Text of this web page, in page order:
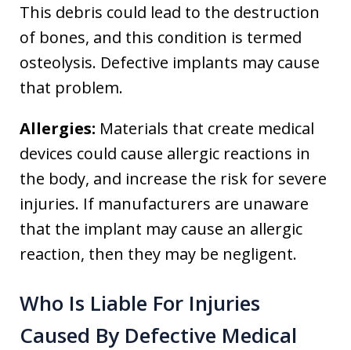
This debris could lead to the destruction
of bones, and this condition is termed
osteolysis. Defective implants may cause
that problem.
Allergies: Materials that create medical
devices could cause allergic reactions in
the body, and increase the risk for severe
injuries. If manufacturers are unaware
that the implant may cause an allergic
reaction, then they may be negligent.
Who Is Liable For Injuries
Caused By Defective Medical